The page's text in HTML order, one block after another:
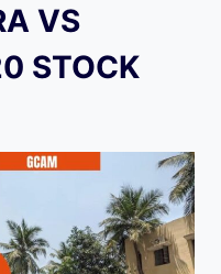
VS
STOCK